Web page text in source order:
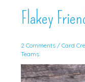
Flakey
2 Comments / Card
Teams